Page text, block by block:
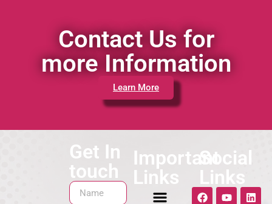
Contact Us for
more Information
Learn More
Get In
touch
Important
Links
Social
Links